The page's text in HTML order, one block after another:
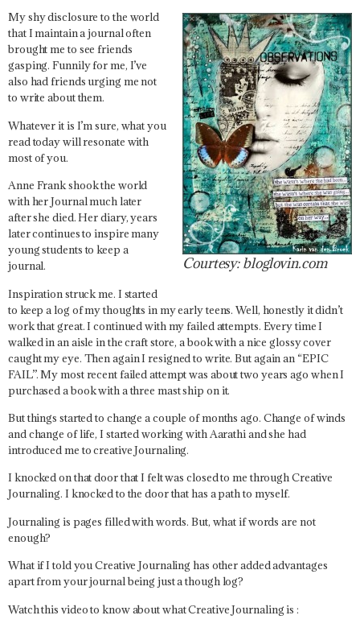
Courtesy: bloglovin.com
My shy disclosure to the world
that I maintain a journal often
brought me to see friends
gasping. Funnily for me, I’ve
also had friends urging me not
to write about them.
Whatever it is I’m sure, what you
read today will resonate with
most of you.
Anne Frank shook the world
with her Journal much later
after she died. Her diary, years
later continues to inspire many
young students to keep a
journal.
Inspiration struck me. I started
to keep a log of my thoughts in my early teens. Well, honestly it didn’t
work that great. I continued with my failed attempts. Every time I
walked in an aisle in the craft store, a book with a nice glossy cover
caught my eye. Then again I resigned to write. But again an “EPIC
FAIL”. My most recent failed attempt was about two years ago when I
purchased a book with a three mast ship on it.
But things started to change a couple of months ago. Change of winds
and change of life, I started working with Aarathi and she had
introduced me to creative Journaling.
I knocked on that door that I felt was closed to me through Creative
Journaling. I knocked to the door that has a path to myself.
Journaling is pages filled with words. But, what if words are not
enough?
What if I told you Creative Journaling has other added advantages
apart from your journal being just a though log?
Watch this video to know about what Creative Journaling is :